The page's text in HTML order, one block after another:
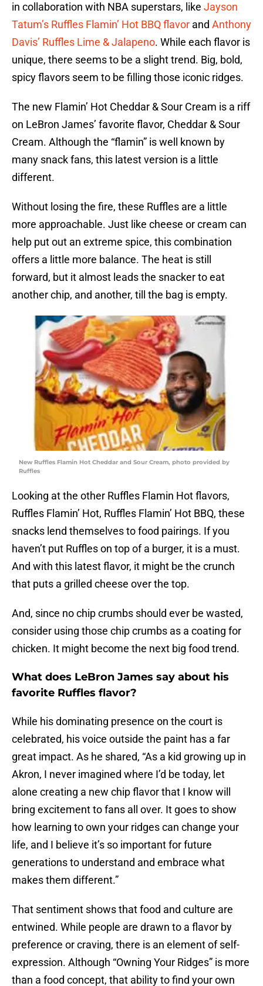
in collaboration with NBA superstars, like Jayson
Tatum’s Ruffles Flamin’ Hot BBQ flavor and Anthony
Davis’ Ruffles Lime & Jalapeno. While each flavor is
unique, there seems to be a slight trend. Big, bold,
spicy flavors seem to be filling those iconic ridges.
The new Flamin’ Hot Cheddar & Sour Cream is a riff
on LeBron James’ favorite flavor, Cheddar & Sour
Cream. Although the “flamin” is well known by
many snack fans, this latest version is a little
different.
Without losing the fire, these Ruffles are a little
more approachable. Just like cheese or cream can
help put out an extreme spice, this combination
offers a little more balance. The heat is still
forward, but it almost leads the snacker to eat
another chip, and another, till the bag is empty.
New Ruffles Flamin Hot Cheddar and Sour Cream, photo provided by
Ruffles
Looking at the other Ruffles Flamin Hot flavors,
Ruffles Flamin’ Hot, Ruffles Flamin’ Hot BBQ, these
snacks lend themselves to food pairings. If you
haven’t put Ruffles on top of a burger, it is a must.
And with this latest flavor, it might be the crunch
that puts a grilled cheese over the top.
And, since no chip crumbs should ever be wasted,
consider using those chip crumbs as a coating for
chicken. It might become the next big food trend.
What does LeBron James say about his
favorite Ruffles flavor?
While his dominating presence on the court is
celebrated, his voice outside the paint has a far
great impact. As he shared, “As a kid growing up in
Akron, I never imagined where I’d be today, let
alone creating a new chip flavor that I know will
bring excitement to fans all over. It goes to show
how learning to own your ridges can change your
life, and I believe it’s so important for future
generations to understand and embrace what
makes them different.”
That sentiment shows that food and culture are
entwined. While people are drawn to a flavor by
preference or craving, there is an element of self-
expression. Although “Owning Your Ridges” is more
than a food concept, that ability to find your own